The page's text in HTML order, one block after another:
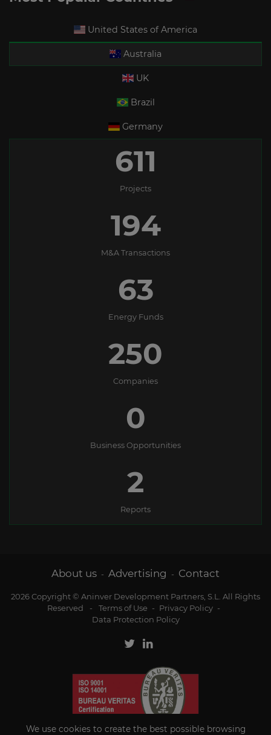
United States of America
Australia
UK
Brazil
Germany
611
Projects
194
M&A Transactions
63
Energy Funds
250
Companies
0
Business Opportunities
2
Reports
About us - Advertising - Contact
2026 Copyright © Aninver Development Partners, S.L. All Rights
Reserved
- Terms of Use - Privacy Policy -
Data Protection Policy
We use cookies to create the best possible browsing